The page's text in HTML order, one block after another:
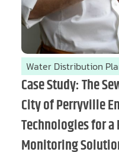
Water Distribution
Case Study: The
City of Perryville
Technologies for a
Monitoring